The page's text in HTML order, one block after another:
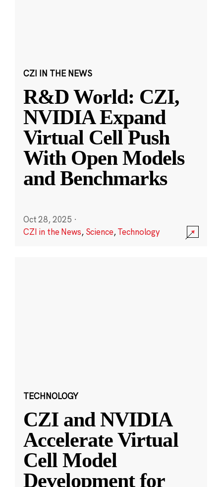
CZI IN THE NEWS
R&D World: CZI,
NVIDIA Expand
Virtual Cell Push
With Open Models
and Benchmarks
Oct 28, 2025 ·
CZI in the News, Science,Technology
TECHNOLOGY
CZI and NVIDIA
Accelerate Virtual
Cell Model
Development for